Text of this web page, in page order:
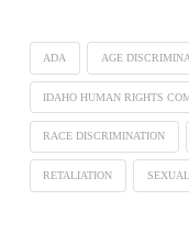
ADA AGE
IDAHO HUMAN RIGHTS
RACE DISCRIMINATION
RETALIATION